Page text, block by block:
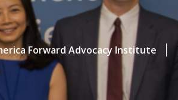
Forward Advocacy Institute